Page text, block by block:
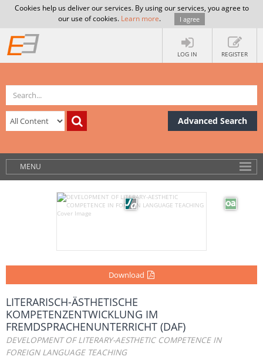
Cookies help us deliver our services. By using our services, you agree to
our use of cookies. Learn more. I agree
LOG IN REGISTER
Advanced Search
MENU
Download
LITERARISCH-ÄSTHETISCHE
KOMPETENZENTWICKLUNG IM
FREMDSPRACHENUNTERRICHT (DAF)
DEVELOPMENT OF LITERARY-AESTHETIC COMPETENCE IN
FOREIGN LANGUAGE TEACHING